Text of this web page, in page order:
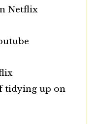
Netflix
tidying up on